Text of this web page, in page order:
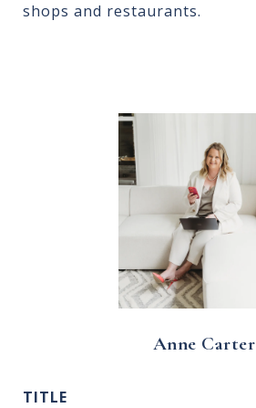
shops and restaurants.
Anne Carter
TITLE